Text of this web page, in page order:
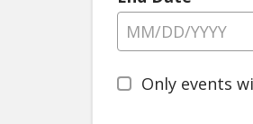
Only events